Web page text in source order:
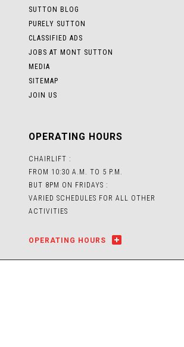
SUTTON BLOG
PURELY SUTTON
CLASSIFIED ADS
JOBS AT MONT SUTTON
MEDIA
SITEMAP
JOIN US
OPERATING HOURS
CHAIRLIFT :
FROM 10:30 A.M. TO 5 P.M.
BUT 8PM ON FRIDAYS :
VARIED SCHEDULES FOR ALL OTHER
ACTIVITIES
OPERATING HOURS